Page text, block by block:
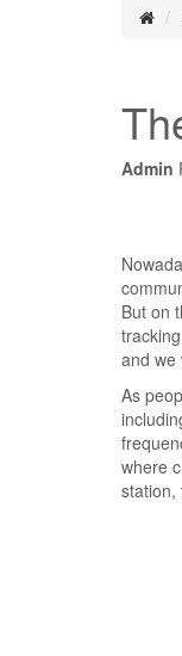
Admin
But on
and we
As
where
station,